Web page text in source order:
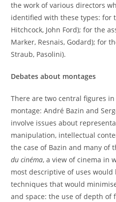
the work of various directors
identified with these types: for
Hitchcock, John Ford); for the
Marker, Resnais, Godard); for
Straub, Pasolini).
Debates about montages
There are two central figures
montage: André Bazin and
involve issues about
manipulation, intellectual
the case of Bazin and many of
du cinéma, a view of cinema in
most descriptive of uses
techniques that would
and space: the use of depth of